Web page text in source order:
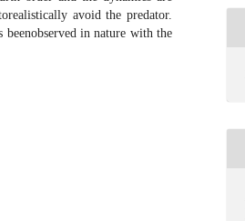
avoid the predator.
in nature with the